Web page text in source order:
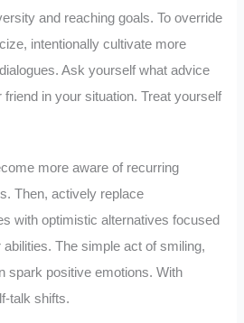
and reaching goals. To override
intentionally cultivate more
Ask yourself what advice
in your situation. Treat yourself
more aware of recurring
Then, actively replace
with optimistic alternatives focused
The simple act of smiling,
spark positive emotions. With
talk shifts.